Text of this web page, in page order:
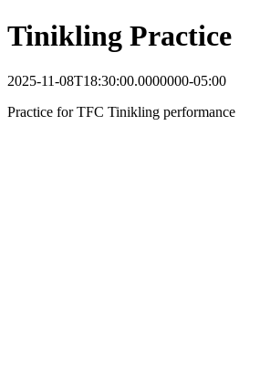
Tinikling Practice
2025-11-08T18:30:00.0000000-05:00
Practice for TFC Tinikling performance